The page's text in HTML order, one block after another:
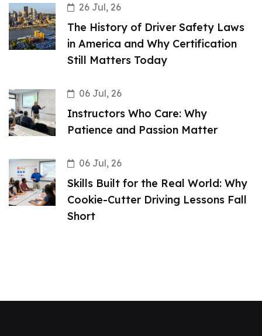
26 Jul, 26
The History of Driver Safety Laws
in America and Why Certification
Still Matters Today
06 Jul, 26
Instructors Who Care: Why
Patience and Passion Matter
06 Jul, 26
Skills Built for the Real World: Why
Cookie-Cutter Driving Lessons Fall
Short